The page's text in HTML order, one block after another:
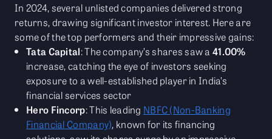
In 2024, several unlisted companies delivered strong
returns, drawing significant investor interest. Here are
some of the top performers and their impressive gains:
Tata Capital: The company’s shares saw a41.00%
increase, catching the eye of investors seeking
exposure to a well-established player in India’s
financial services sector
Hero Fincorp: This leading NBFC (Non-Banking
Financial Company), known for its financing